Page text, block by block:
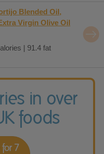
Blended Oil,
Virgin Olive Oil
| 91.4 fat
in over
foods
for 7